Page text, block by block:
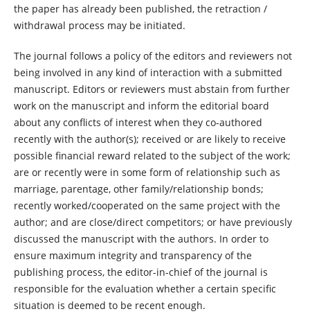
the paper has already been published, the retraction /
withdrawal process may be initiated.
The journal follows a policy of the editors and reviewers not
being involved in any kind of interaction with a submitted
manuscript. Editors or reviewers must abstain from further
work on the manuscript and inform the editorial board
about any conflicts of interest when they co-authored
recently with the author(s); received or are likely to receive
possible financial reward related to the subject of the work;
are or recently were in some form of relationship such as
marriage, parentage, other family/relationship bonds;
recently worked/cooperated on the same project with the
author; and are close/direct competitors; or have previously
discussed the manuscript with the authors. In order to
ensure maximum integrity and transparency of the
publishing process, the editor-in-chief of the journal is
responsible for the evaluation whether a certain specific
situation is deemed to be recent enough.